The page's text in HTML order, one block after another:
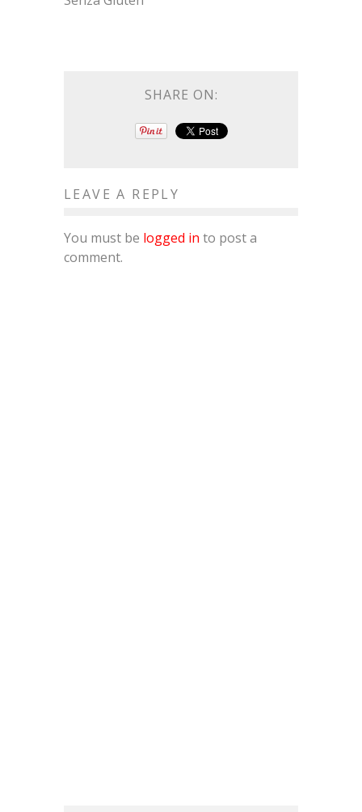
SHARE ON:
LEAVE A REPLY
You must be logged in to post a
comment.